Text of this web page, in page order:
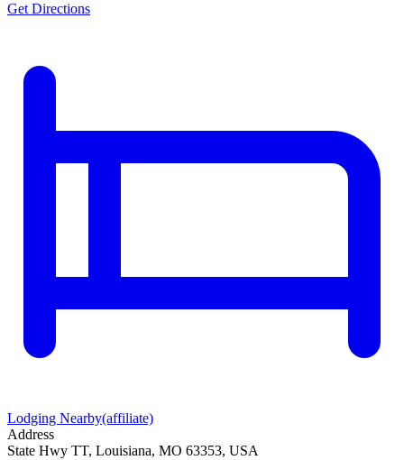
Get Directions
Lodging Nearby(affiliate)
Address
State Hwy TT, Louisiana, MO 63353, USA